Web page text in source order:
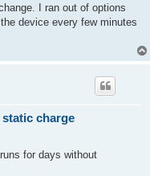
I ran out of options
device every few minutes
charge
for days without